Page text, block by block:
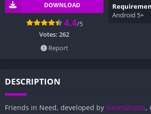
DOWNLOAD
4.4/5
Votes: 262
Report
Android 5+
DESCRIPTION
Friends in Need, developed by NeonGhosts,